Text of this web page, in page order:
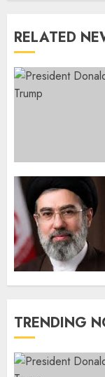
RELATED
TRENDING